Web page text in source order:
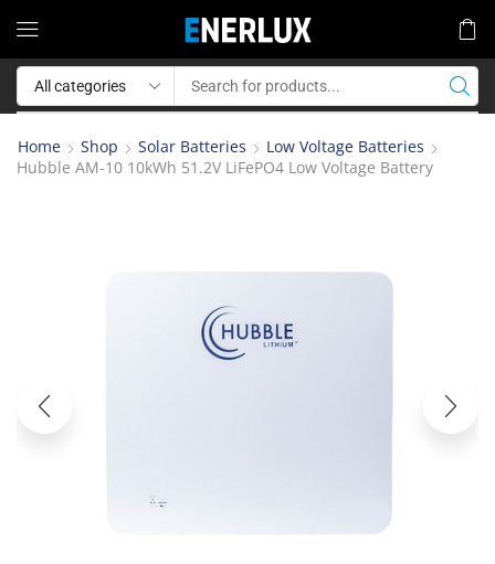
Home Shop Solar Batteries
Low Voltage Batteries
Hubble AM-10 10kWh 51.2V LiFePO4 Low Voltage Battery